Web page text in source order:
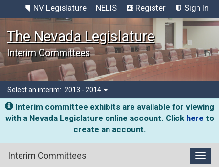
NV Legislature NELIS Register Sign In
The Nevada Legislature
Interim Committees
Select an interim: 2013 - 2014
Interim committee exhibits are available for viewing
with a Nevada Legislature online account. Click here to
create an account.
Interim Committees